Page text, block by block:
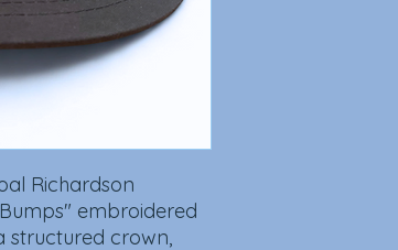
Richardson
embroidered
structured crown,